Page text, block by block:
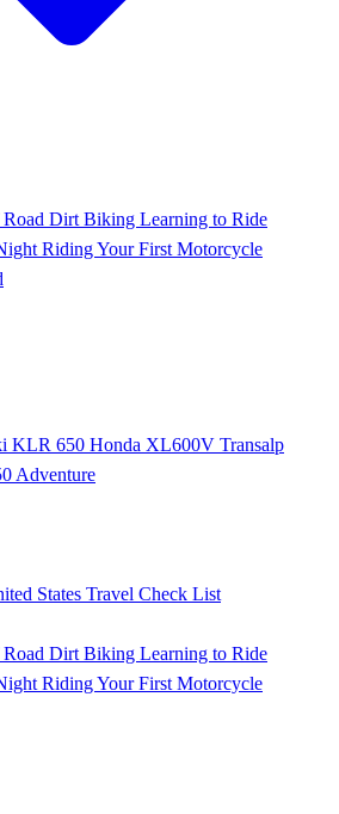
Road Dirt Biking Learning to Ride
RidingYour First Motorcycle
KLR 650 Honda XL600V Transalp
Adventure
States Travel Check List
Road Dirt Biking Learning to Ride
RidingYour First Motorcycle